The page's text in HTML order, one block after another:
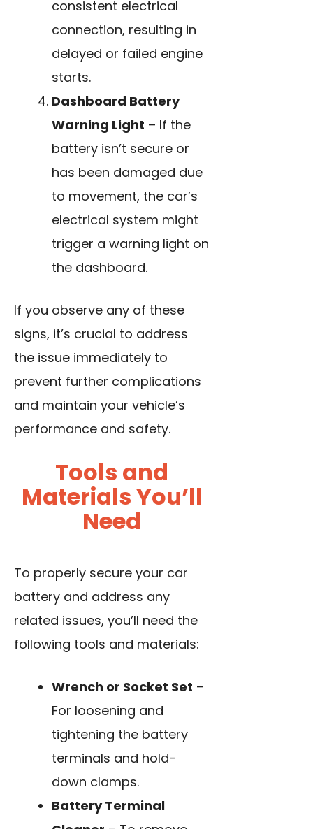
consistent electrical
connection, resulting in
delayed or failed engine
starts.
Dashboard Battery
Warning Light – If the
battery isn’t secure or
has been damaged due
to movement, the car’s
electrical system might
trigger a warning light on
the dashboard.
If you observe any of these
signs, it’s crucial to address
the issue immediately to
prevent further complications
and maintain your vehicle’s
performance and safety.
Tools and
Materials You’ll
Need
To properly secure your car
battery and address any
related issues, you’ll need the
following tools and materials:
Wrench or Socket Set –
For loosening and
tightening the battery
terminals and hold-
down clamps.
Battery Terminal